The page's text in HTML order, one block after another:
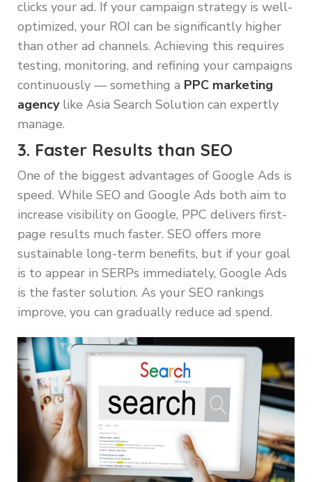
clicks your ad. If your campaign strategy is well-
optimized, your ROI can be significantly higher
than other ad channels. Achieving this requires
testing, monitoring, and refining your campaigns
continuously — something a PPC marketing
agencylike Asia Search Solution can expertly
manage.
3. Faster Results than SEO
One of the biggest advantages of Google Ads is
speed. While SEO and Google Ads both aim to
increase visibility on Google, PPC delivers first-
page results much faster. SEO offers more
sustainable long-term benefits, but if your goal
is to appear in SERPs immediately, Google Ads
is the faster solution. As your SEO rankings
improve, you can gradually reduce ad spend.